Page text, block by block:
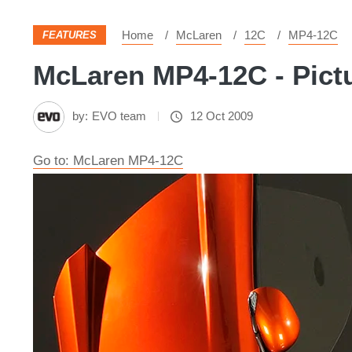
FEATURES Home McLaren 12C MP4-12C
McLaren MP4-12C -
by: EVO team 12 Oct 2009
Go to: McLaren MP4-12C